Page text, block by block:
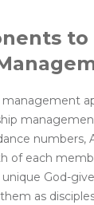
management
numbers,
of each
God-
as